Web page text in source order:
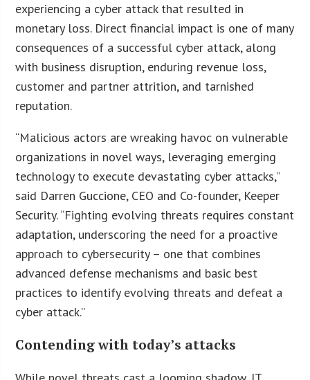
experiencing a cyber attack that resulted in
monetary loss. Direct financial impact is one of many
consequences of a successful cyber attack, along
with business disruption, enduring revenue loss,
customer and partner attrition, and tarnished
reputation.
“Malicious actors are wreaking havoc on vulnerable
organizations in novel ways, leveraging emerging
technology to execute devastating cyber attacks,”
said Darren Guccione, CEO and Co-founder, Keeper
Security. “Fighting evolving threats requires constant
adaptation, underscoring the need for a proactive
approach to cybersecurity – one that combines
advanced defense mechanisms and basic best
practices to identify evolving threats and defeat a
cyber attack.”
Contending with today’s attacks